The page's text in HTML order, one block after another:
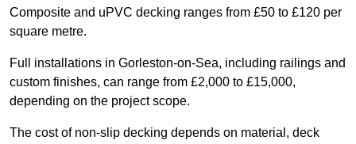
Composite and uPVC decking ranges from £50 to £120 per
square metre.
Full installations in Gorleston-on-Sea, including railings and
custom finishes, can range from £2,000 to £15,000,
depending on the project scope.
The cost of non-slip decking depends on material, deck